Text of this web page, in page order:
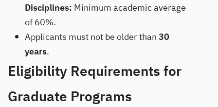
Disciplines: Minimum academic average
of 60%.
Applicants must not be older than30
years.
Eligibility Requirements for
Graduate Programs